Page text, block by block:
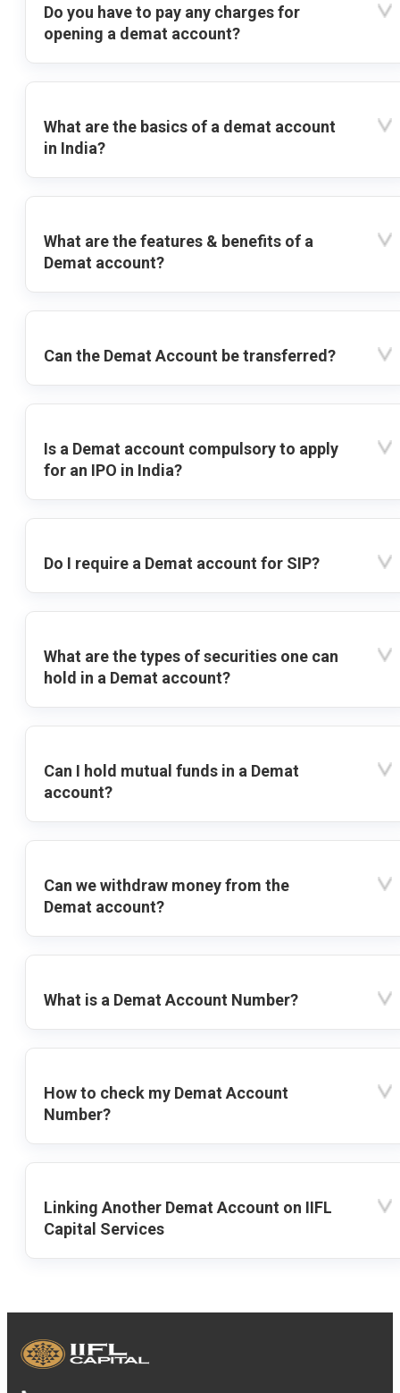
Do you have to pay any charges for
opening a demat account?
What are the basics of a demat account
in India?
What are the features & benefits of a
Demat account?
Can the Demat Account be transferred?
Is a Demat account compulsory to apply
for an IPO in India?
Do I require a Demat account for SIP?
What are the types of securities one can
hold in a Demat account?
Can I hold mutual funds in a Demat
account?
Can we withdraw money from the
Demat account?
What is a Demat Account Number?
How to check my Demat Account
Number?
Linking Another Demat Account on IIFL
Capital Services